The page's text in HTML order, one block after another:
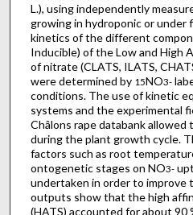
L.), using independently
growing in hydroponic or under
kinetics of the different
Inducible) of the Low and High
of nitrate (CLATS, ILATS,
were determined by 15NO3-
conditions. The use of kinetic
systems and the experimental
Châlons rape databank allowed
during the plant growth cycle.
factors such as root
ontogenetic stages on NO3-
undertaken in order to improve
outputs show that the high
(HATS) accounted for about 90